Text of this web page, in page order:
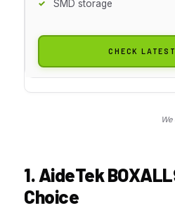
SMD storage
CHECK
1. AideTek
Choice